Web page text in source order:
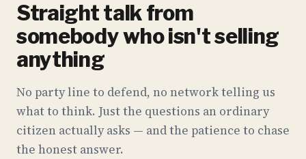
Straight talk from
somebody who isn't selling
anything
No party line to defend, no network telling us
what to think. Just the questions an ordinary
citizen actually asks — and the patience to chase
the honest answer.